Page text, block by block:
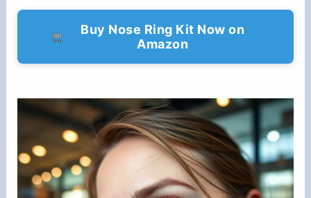
Buy Nose Ring Kit Now on
Amazon